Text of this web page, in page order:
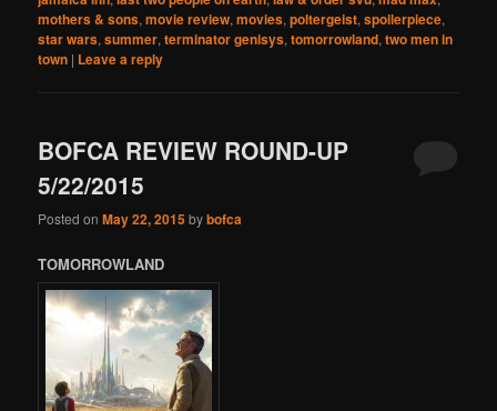
mothers & sons,movie review,movies,poltergeist,spoilerpiece,
star wars,summer,terminator genisys,tomorrowland,two men in
town | Leave a reply
BOFCA REVIEW ROUND-UP
5/22/2015
Posted onMay 22, 2015bybofca
TOMORROWLAND